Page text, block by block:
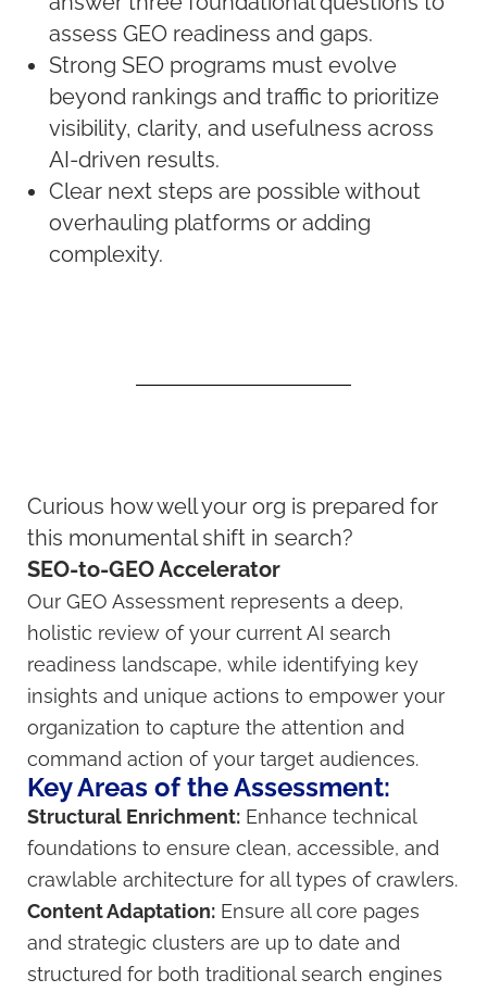
assess GEO readiness and gaps.
Strong SEO programs must evolve
beyond rankings and traffic to prioritize
visibility, clarity, and usefulness across
AI-driven results.
Clear next steps are possible without
overhauling platforms or adding
complexity.
Curious how well your org is prepared for
this monumental shift in search?
SEO-to-GEO Accelerator
Our GEO Assessment represents a deep,
holistic review of your current AI search
readiness landscape, while identifying key
insights and unique actions to empower your
organization to capture the attention and
command action of your target audiences.
Key Areas of the Assessment:
Structural Enrichment: Enhance technical
foundations to ensure clean, accessible, and
crawlable architecture for all types of crawlers.
Content Adaptation: Ensure all core pages
and strategic clusters are up to date and
structured for both traditional search engines